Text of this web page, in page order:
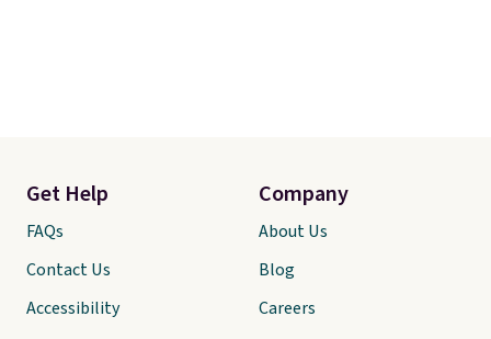
Get Help
FAQs
Contact Us
Accessibility
Company
About Us
Blog
Careers